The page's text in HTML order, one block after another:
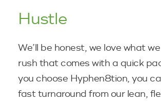
Hustle
We’ll be honest, we love what
rush that comes with a quick
you choose Hyphen8tion, you
fast turnaround from our lean,